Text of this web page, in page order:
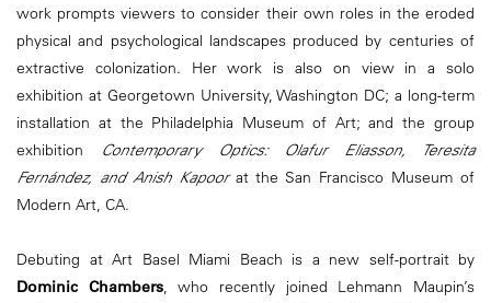
work prompts viewers to consider their own roles in the eroded
physical and psychological landscapes produced by centuries of
extractive colonization. Her work is also on view in a solo
exhibition at Georgetown University, Washington DC; a long-term
installation at the Philadelphia Museum of Art; and the group
exhibition
Contemporary Optics: Olafur Eliasson, Teresita
Fernández, and Anish Kapoorat the San Francisco Museum of
Modern Art, CA.
Debuting at Art Basel Miami Beach is a new self-portrait by
Dominic Chambers, who recently joined Lehmann Maupin’s